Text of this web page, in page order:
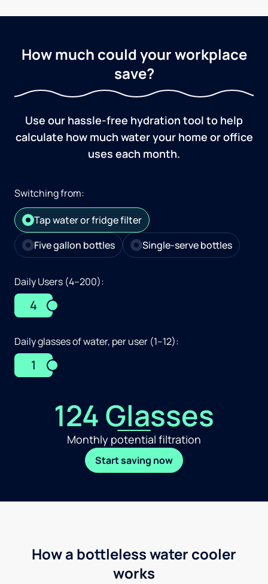
How much could your workplace
save?
Use our hassle-free hydration tool to help
calculate how much water your home or office
uses each month.
Switching from:
Tap water or fridge filter
Five gallon bottles
Single-serve bottles
Daily Users (4–200):
4
Daily glasses of water, per user (1–12):
1
124 Glasses
Monthly potential filtration
Start saving now
How a bottleless water cooler
works